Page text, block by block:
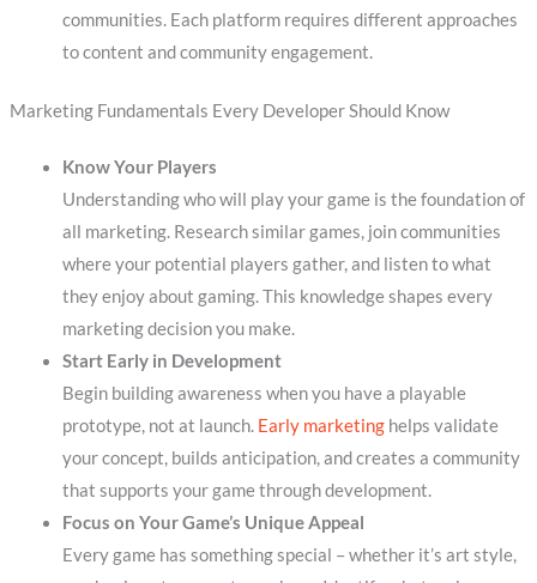
communities. Each platform requires different approaches
to content and community engagement.
Marketing Fundamentals Every Developer Should Know
Know Your Players
Understanding who will play your game is the foundation of
all marketing. Research similar games, join communities
where your potential players gather, and listen to what
they enjoy about gaming. This knowledge shapes every
marketing decision you make.
Start Early in Development
Begin building awareness when you have a playable
prototype, not at launch. Early marketinghelps validate
your concept, builds anticipation, and creates a community
that supports your game through development.
Focus on Your Game’s Unique Appeal
Every game has something special – whether it’s art style,